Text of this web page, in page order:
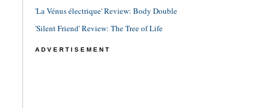
'La Vénus électrique' Review: Body Double
'Silent Friend' Review: The Tree of Life
ADVERTISEMENT